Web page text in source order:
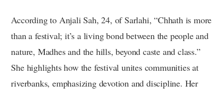
According to Anjali Sah, 24, of Sarlahi, “Chhath is more
than a festival; it’s a living bond between the people and
nature, Madhes and the hills, beyond caste and class.”
She highlights how the festival unites communities at
riverbanks, emphasizing devotion and discipline. Her